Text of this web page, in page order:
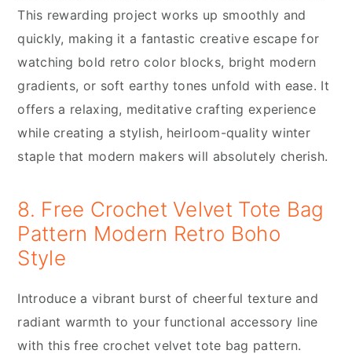
This rewarding project works up smoothly and
quickly, making it a fantastic creative escape for
watching bold retro color blocks, bright modern
gradients, or soft earthy tones unfold with ease. It
offers a relaxing, meditative crafting experience
while creating a stylish, heirloom-quality winter
staple that modern makers will absolutely cherish.
8. Free Crochet Velvet Tote Bag
Pattern Modern Retro Boho
Style
Introduce a vibrant burst of cheerful texture and
radiant warmth to your functional accessory line
with this free crochet velvet tote bag pattern.